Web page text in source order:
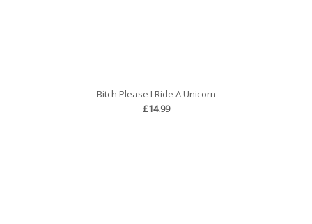
Bitch Please I Ride A Unicorn
£14.99